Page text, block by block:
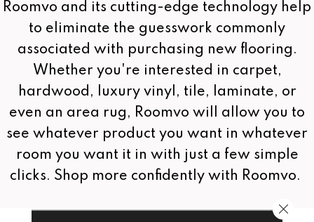
Roomvo and its cutting-edge technology help
to eliminate the guesswork commonly
associated with purchasing new flooring.
Whether you're interested in carpet,
hardwood, luxury vinyl, tile, laminate, or
even an area rug, Roomvo will allow you to
see whatever product you want in whatever
room you want it in with just a few simple
clicks. Shop more confidently with Roomvo.
Close